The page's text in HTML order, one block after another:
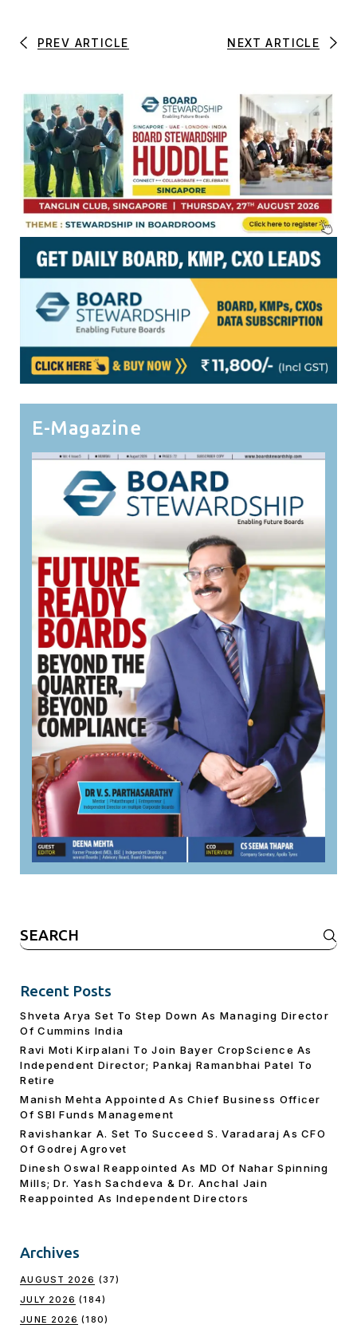
PREV ARTICLE NEXT ARTICLE
E-Magazine
Search
for:
Recent Posts
Shveta Arya Set To Step Down As Managing Director
Of Cummins India
Ravi Moti Kirpalani To Join Bayer CropScience As
Independent Director; Pankaj Ramanbhai Patel To
Retire
Manish Mehta Appointed As Chief Business Officer
Of SBI Funds Management
Ravishankar A. Set To Succeed S. Varadaraj As CFO
Of Godrej Agrovet
Dinesh Oswal Reappointed As MD Of Nahar Spinning
Mills; Dr. Yash Sachdeva & Dr. Anchal Jain
Reappointed As lndependent Directors
Archives
AUGUST 2026 (37)
JULY 2026 (184)
JUNE 2026 (180)